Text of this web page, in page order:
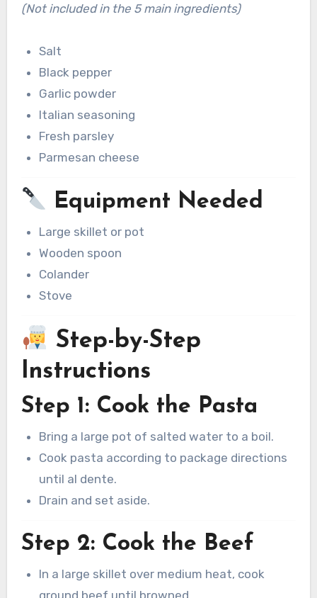
(Not included in the 5 main ingredients)
Salt
Black pepper
Garlic powder
Italian seasoning
Fresh parsley
Parmesan cheese
Equipment Needed
Large skillet or pot
Wooden spoon
Colander
Stove
Step-by-Step
Instructions
Step 1: Cook the Pasta
Bring a large pot of salted water to a boil.
Cook pasta according to package directions
until al dente.
Drain and set aside.
Step 2: Cook the Beef
In a large skillet over medium heat, cook
ground beef until browned.